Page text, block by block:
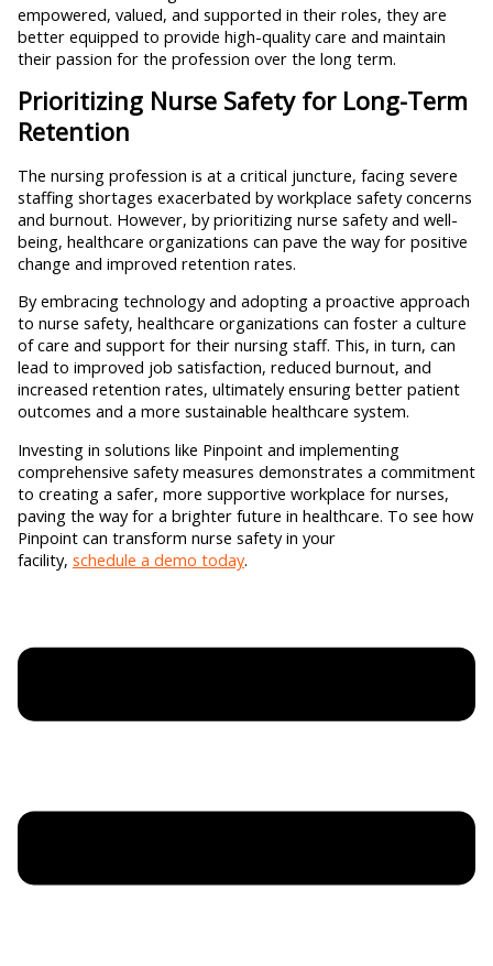
empowered, valued, and supported in their roles, they are
better equipped to provide high-quality care and maintain
their passion for the profession over the long term.
Prioritizing Nurse Safety for Long-Term
Retention
The nursing profession is at a critical juncture, facing severe
staffing shortages exacerbated by workplace safety concerns
and burnout. However, by prioritizing nurse safety and well-
being, healthcare organizations can pave the way for positive
change and improved retention rates.
By embracing technology and adopting a proactive approach
to nurse safety, healthcare organizations can foster a culture
of care and support for their nursing staff. This, in turn, can
lead to improved job satisfaction, reduced burnout, and
increased retention rates, ultimately ensuring better patient
outcomes and a more sustainable healthcare system.
Investing in solutions like Pinpoint and implementing
comprehensive safety measures demonstrates a commitment
to creating a safer, more supportive workplace for nurses,
paving the way for a brighter future in healthcare. To see how
Pinpoint can transform nurse safety in your
facility, schedule a demo today.